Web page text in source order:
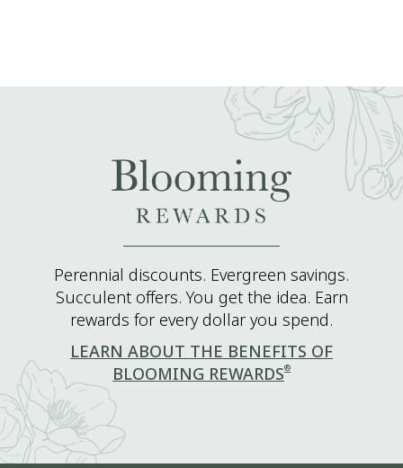
Perennial discounts. Evergreen savings.
Succulent offers. You get the idea. Earn
rewards for every dollar you spend.
LEARN ABOUT THE BENEFITS OF
BLOOMING REWARDS®